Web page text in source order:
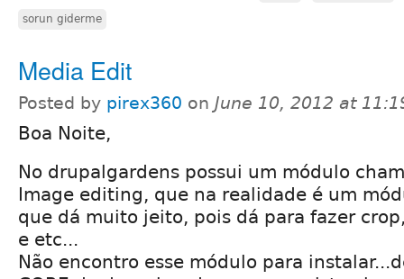
sorun giderme
Media Edit
Posted by pirex360 on June 10, 2012 at
Boa Noite,
No drupalgardens possui um módulo
Image editing, que na realidade é um
que dá muito jeito, pois dá para fazer
e etc...
Não encontro esse módulo para